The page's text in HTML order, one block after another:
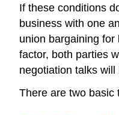
If these conditions
business with one
union bargaining for
factor, both parties
negotiation talks will
There are two